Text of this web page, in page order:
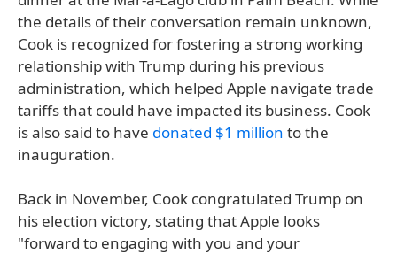
the details of their conversation remain unknown,
Cook is recognized for fostering a strong working
relationship with Trump during his previous
administration, which helped Apple navigate trade
tariffs that could have impacted its business. Cook
is also said to have donated $1 million to the
inauguration.
Back in November, Cook congratulated Trump on
his election victory, stating that Apple looks
"forward to engaging with you and your